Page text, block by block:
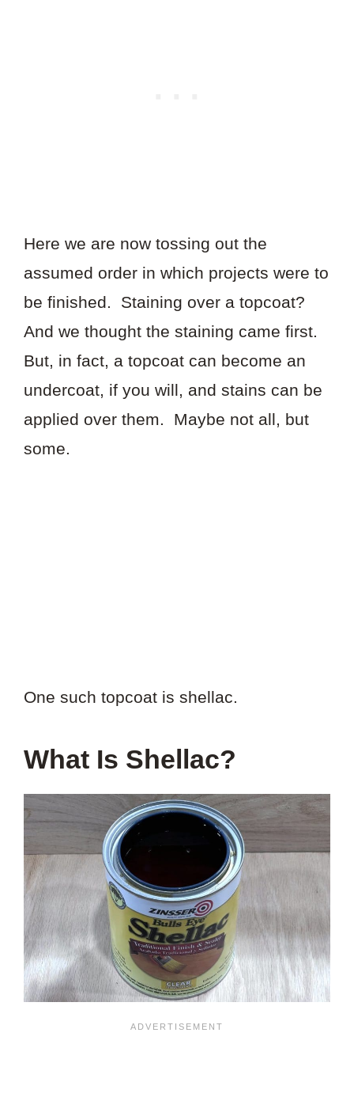
Here we are now tossing out the
assumed order in which projects were to
be finished. Staining over a topcoat?
And we thought the staining came first.
But, in fact, a topcoat can become an
undercoat, if you will, and stains can be
applied over them. Maybe not all, but
some.
One such topcoat is shellac.
What Is Shellac?